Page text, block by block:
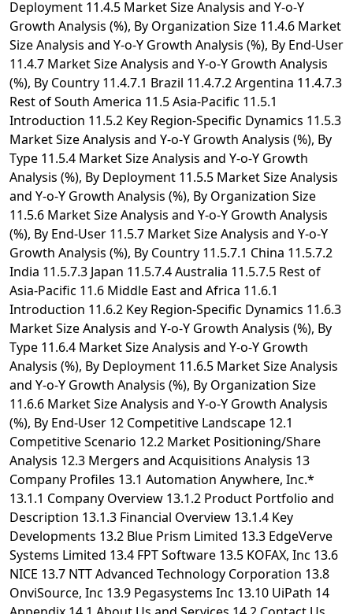
Deployment 11.4.5 Market Size Analysis and Y-o-Y
Growth Analysis (%), By Organization Size 11.4.6 Market
Size Analysis and Y-o-Y Growth Analysis (%), By End-User
11.4.7 Market Size Analysis and Y-o-Y Growth Analysis
(%), By Country 11.4.7.1 Brazil 11.4.7.2 Argentina 11.4.7.3
Rest of South America 11.5 Asia-Pacific 11.5.1
Introduction 11.5.2 Key Region-Specific Dynamics 11.5.3
Market Size Analysis and Y-o-Y Growth Analysis (%), By
Type 11.5.4 Market Size Analysis and Y-o-Y Growth
Analysis (%), By Deployment 11.5.5 Market Size Analysis
and Y-o-Y Growth Analysis (%), By Organization Size
11.5.6 Market Size Analysis and Y-o-Y Growth Analysis
(%), By End-User 11.5.7 Market Size Analysis and Y-o-Y
Growth Analysis (%), By Country 11.5.7.1 China 11.5.7.2
India 11.5.7.3 Japan 11.5.7.4 Australia 11.5.7.5 Rest of
Asia-Pacific 11.6 Middle East and Africa 11.6.1
Introduction 11.6.2 Key Region-Specific Dynamics 11.6.3
Market Size Analysis and Y-o-Y Growth Analysis (%), By
Type 11.6.4 Market Size Analysis and Y-o-Y Growth
Analysis (%), By Deployment 11.6.5 Market Size Analysis
and Y-o-Y Growth Analysis (%), By Organization Size
11.6.6 Market Size Analysis and Y-o-Y Growth Analysis
(%), By End-User 12 Competitive Landscape 12.1
Competitive Scenario 12.2 Market Positioning/Share
Analysis 12.3 Mergers and Acquisitions Analysis 13
Company Profiles 13.1 Automation Anywhere, Inc.*
13.1.1 Company Overview 13.1.2 Product Portfolio and
Description 13.1.3 Financial Overview 13.1.4 Key
Developments 13.2 Blue Prism Limited 13.3 EdgeVerve
Systems Limited 13.4 FPT Software 13.5 KOFAX, Inc 13.6
NICE 13.7 NTT Advanced Technology Corporation 13.8
OnviSource, Inc 13.9 Pegasystems Inc 13.10 UiPath 14